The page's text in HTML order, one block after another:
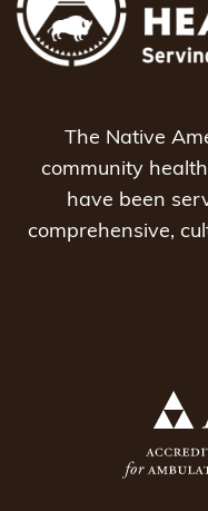
The Native
community
have been
comprehensive,